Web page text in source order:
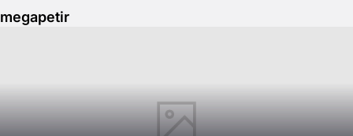
megapetir